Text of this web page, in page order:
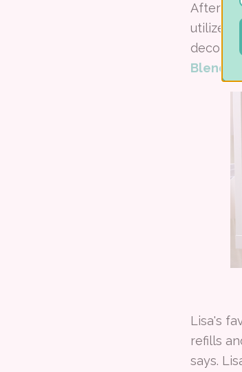
After
utilize
decor
Blends
Lisa's
refills
says.